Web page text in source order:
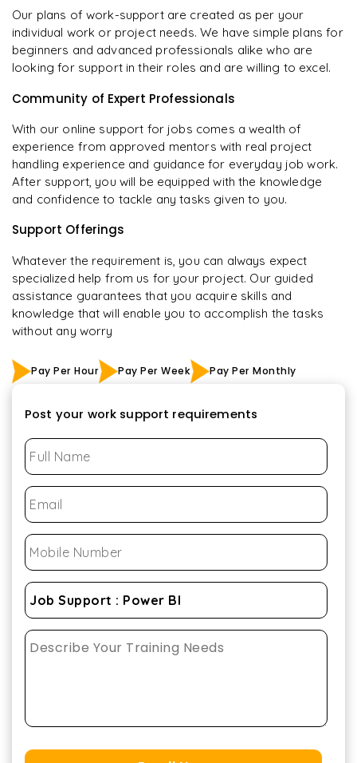
Our plans of work-support are created as per your
individual work or project needs. We have simple plans for
beginners and advanced professionals alike who are
looking for support in their roles and are willing to excel.
Community of Expert Professionals
With our online support for jobs comes a wealth of
experience from approved mentors with real project
handling experience and guidance for everyday job work.
After support, you will be equipped with the knowledge
and confidence to tackle any tasks given to you.
Support Offerings
Whatever the requirement is, you can always expect
specialized help from us for your project. Our guided
assistance guarantees that you acquire skills and
knowledge that will enable you to accomplish the tasks
without any worry
Pay Per Hour Pay Per Week Pay Per Monthly
Post your work support requirements